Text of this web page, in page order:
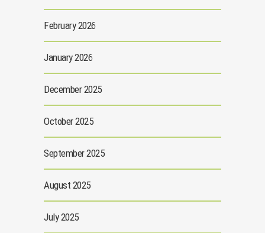
February 2026
January 2026
December 2025
October 2025
September 2025
August 2025
July 2025